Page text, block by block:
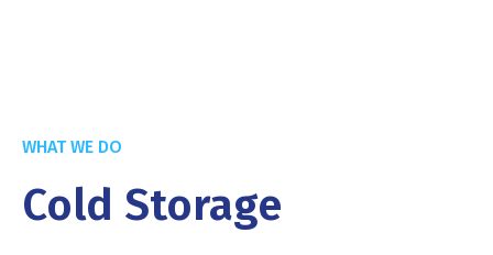
WHAT WE DO
Cold Storage